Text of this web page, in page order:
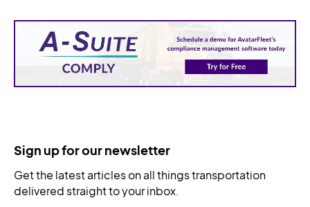
Sign up for our newsletter
Get the latest articles on all things transportation
delivered straight to your inbox.